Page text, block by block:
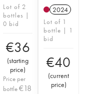
Lot of 2
bottles |
0 bid
€36
(starting
price)
Price per
bottle€18
2024
Lot of 1
bottle | 1
bid
€40
(current
price)